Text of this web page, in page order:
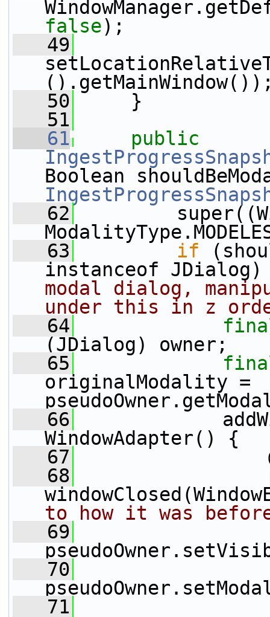
false);
   49
   50
}
   51
   61
public
   62
   63
if
instanceof
modal dialog,
under this in z
   64
(JDialog) owner;
   65
originalModality =
   66
WindowAdapter() {
   67
   68
to how it was
   69
   70
   71